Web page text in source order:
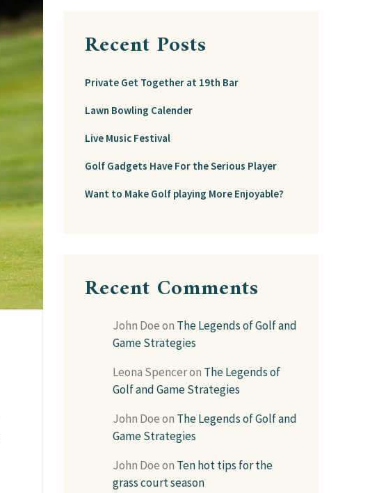
Recent Posts
Private Get Together at 19th Bar
Lawn Bowling Calender
Live Music Festival
Golf Gadgets Have For the Serious Player
Want to Make Golf playing More Enjoyable?
Recent Comments
John Doeon The Legends of Golf and
Game Strategies
Leona Spenceron The Legends of
Golf and Game Strategies
John Doeon The Legends of Golf and
Game Strategies
John Doeon Ten hot tips for the
grass court season